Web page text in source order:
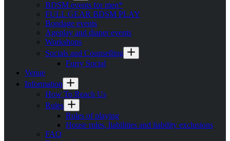
BDSM events for men*
FULL GEAR BDSM PLAY
Bondage events
Ageplay and diaper events
Workshops
Socials and Counselling
Furry Social
Venue
Information
How To Reach Us
Rules
Rules of playing
House rules, liabilities and liability exclusions
FAQ